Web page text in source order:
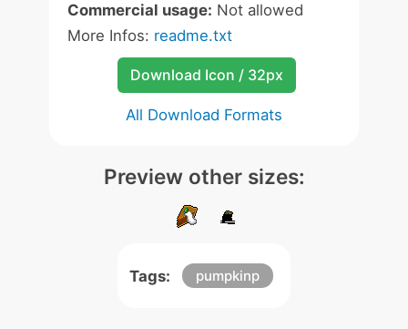
Commercial usage: Not allowed
More Infos: readme.txt
Download Icon / 32px
All Download Formats
Preview other sizes:
Tags: pumpkinp